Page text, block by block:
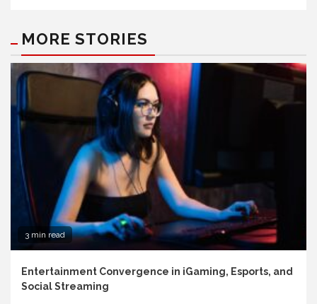
MORE STORIES
3 min read
Entertainment Convergence in iGaming, Esports, and
Social Streaming